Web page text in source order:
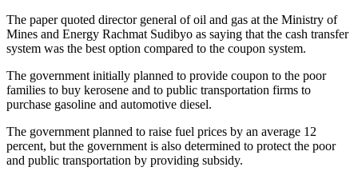
The paper quoted director general of oil and gas at the Ministry of
Mines and Energy Rachmat Sudibyo as saying that the cash transfer
system was the best option compared to the coupon system.
The government initially planned to provide coupon to the poor
families to buy kerosene and to public transportation firms to
purchase gasoline and automotive diesel.
The government planned to raise fuel prices by an average 12
percent, but the government is also determined to protect the poor
and public transportation by providing subsidy.